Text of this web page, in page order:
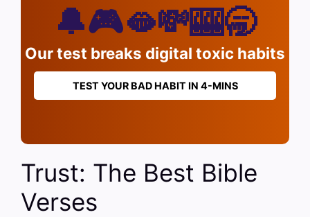
🔔🎮🫦💸🎰🥱
Our test breaks digital toxic habits
TEST YOUR BAD HABIT IN 4-MINS
Trust: The Best Bible
Verses